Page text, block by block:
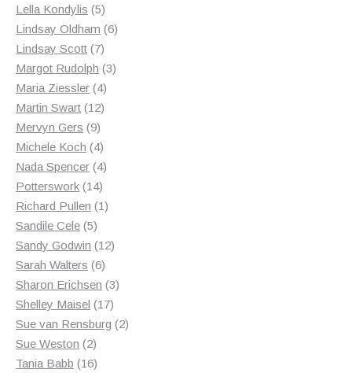
products
Lella Kondylis 55
products
Lindsay Oldham 66
Lindsay Scott 77
products
Margot Rudolph 33
Maria Ziessler 44
products
Martin Swart 1212
Mervyn Gers 99
products
Michele Koch 44
products
Nada Spencer 44
Potterswork 1414
products
Richard Pullen 11
Sandile Cele 55
products
Sandy Godwin 1212
Sarah Walters 66
products
Sharon Erichsen 33
Shelley Maisel 1717
products
Sue van Rensburg 22
Sue Weston 22
products
Tania Babb 1616